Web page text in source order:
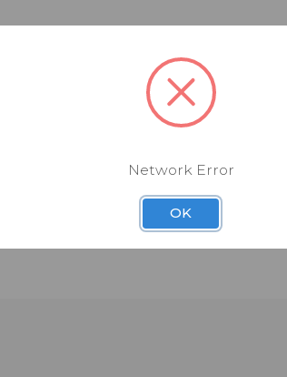
Network Error
OK